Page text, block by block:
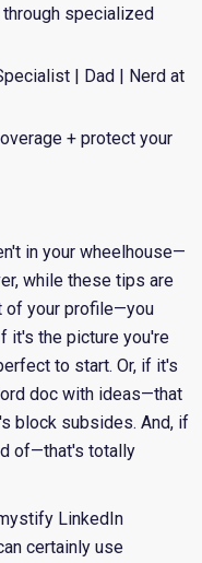
specialized
| Dad | Nerd at
+ protect your
in your wheelhouse—
while these tips are
of your profile—you
it's the picture you're
to start. Or, if it's
doc with ideas—that
block subsides. And, if
of—that's totally
LinkedIn
certainly use